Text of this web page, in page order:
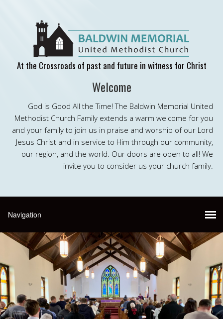
At the Crossroads of past and future in witness for Christ
Welcome
God is Good All the Time! The Baldwin Memorial United
Methodist Church Family extends a warm welcome for you
and your family to join us in praise and worship of our Lord
Jesus Christ and in service to Him through our community,
our region, and the world. Our doors are open to all! We
invite you to consider us your church family.